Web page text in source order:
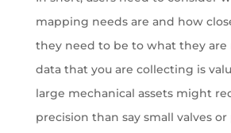
mapping needs are and how
they need to be to what they are
data that you are collecting is
large mechanical assets might
precision than say small valves